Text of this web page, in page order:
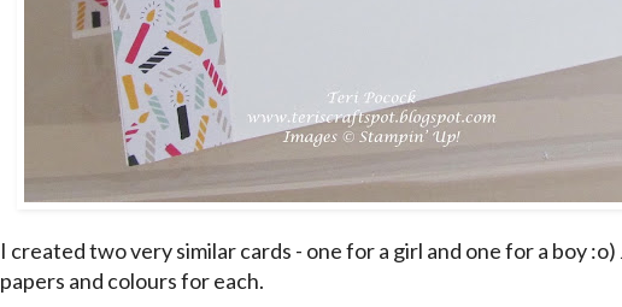
I created two very similar cards - one for a girl and one for a boy
papers and colours for each.